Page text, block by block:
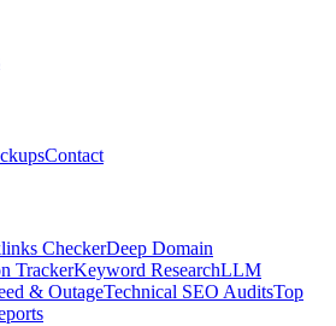
Contact
CheckerDeep Domain
TrackerKeyword ResearchLLM
& OutageTechnical SEO AuditsTop